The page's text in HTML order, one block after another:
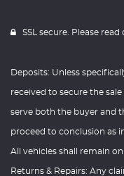
SSL secure. Please read
Deposits: Unless
received to secure the
serve both the buyer and
proceed to conclusion as
All vehicles shall remain
Returns & Repairs: Any